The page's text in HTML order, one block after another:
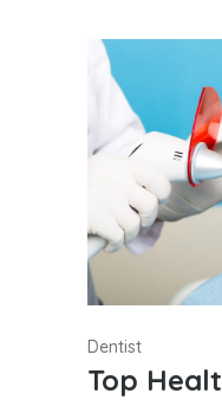
Dentist
Top